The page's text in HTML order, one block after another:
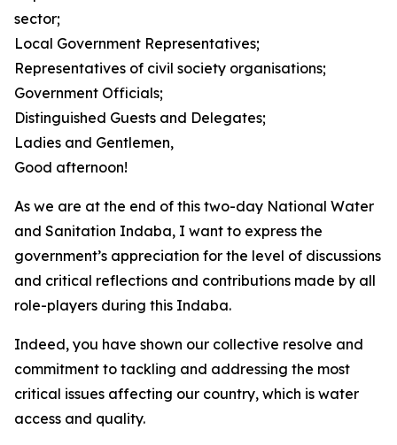
sector;
Local Government Representatives;
Representatives of civil society organisations;
Government Officials;
Distinguished Guests and Delegates;
Ladies and Gentlemen,
Good afternoon!
As we are at the end of this two-day National Water
and Sanitation Indaba, I want to express the
government’s appreciation for the level of discussions
and critical reflections and contributions made by all
role-players during this Indaba.
Indeed, you have shown our collective resolve and
commitment to tackling and addressing the most
critical issues affecting our country, which is water
access and quality.